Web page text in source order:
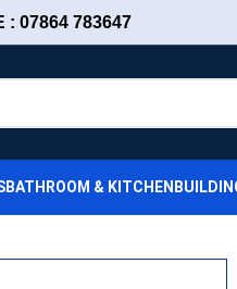
: 07864 783647
BATHROOM & KITCHEN